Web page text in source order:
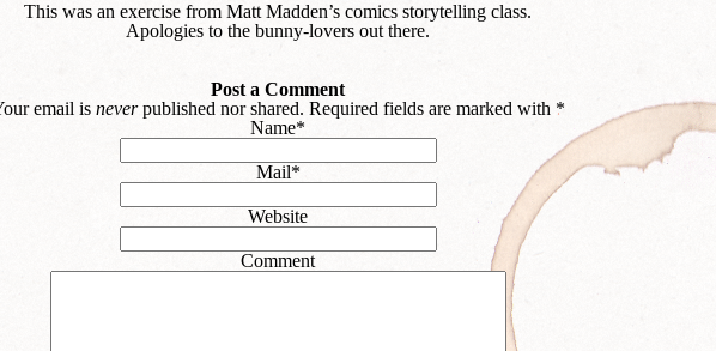
This was an exercise from Matt Madden’s comics storytelling class.
Apologies to the bunny-lovers out there.
Post a Comment
email is neverpublished nor shared. Required fields are marked with *
Name*
Mail*
Website
Comment